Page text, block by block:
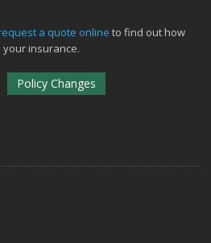
a quote online to find out how
your insurance.
Policy Changes